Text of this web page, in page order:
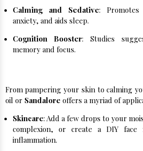
Calming and Sedative: Promotes
anxiety, and aids sleep.
Cognition Booster: Studies
memory and focus.
From pampering your skin to calming
oil or Sandaloreoffers a myriad of
Skincare: Add a few drops to your
complexion, or create a DIY face
inflammation.